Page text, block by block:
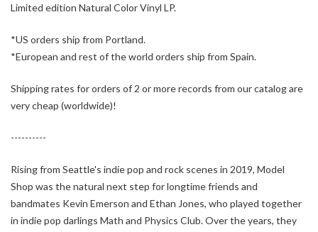
Limited edition Natural Color Vinyl LP.
*US orders ship from Portland.
*European and rest of the world orders ship from Spain.
Shipping rates for orders of 2 or more records from our catalog are
very cheap (worldwide)!
----------
Rising from Seattle's indie pop and rock scenes in 2019, Model
Shop was the natural next step for longtime friends and
bandmates Kevin Emerson and Ethan Jones, who played together
in indie pop darlings Math and Physics Club. Over the years, they